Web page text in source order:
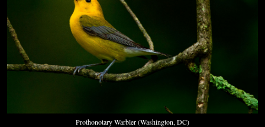
Prothonotary Warbler (Washington, DC)